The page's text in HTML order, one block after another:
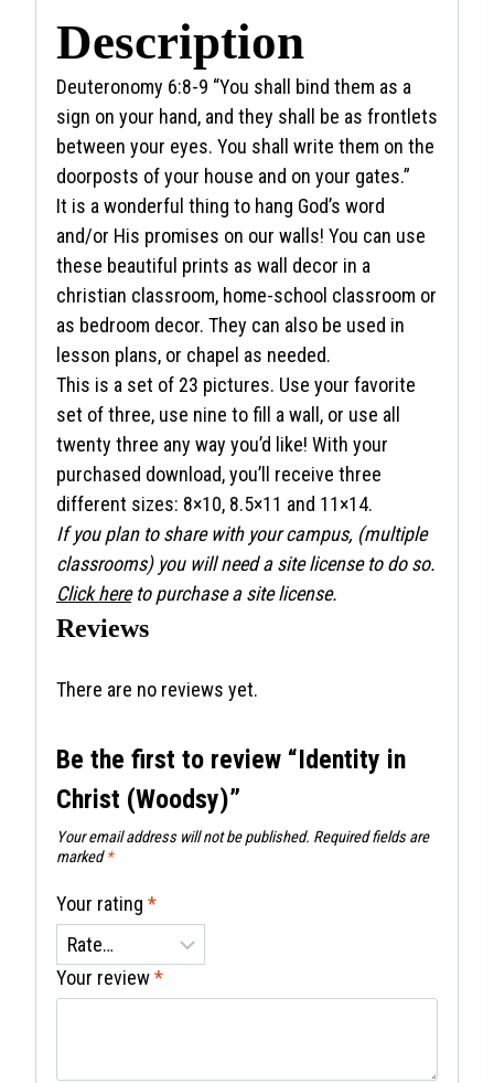
Description
Deuteronomy 6:8-9 “You shall bind them as a
sign on your hand, and they shall be as frontlets
between your eyes. You shall write them on the
doorposts of your house and on your gates.”
It is a wonderful thing to hang God’s word
and/or His promises on our walls! You can use
these beautiful prints as wall decor in a
christian classroom, home-school classroom or
as bedroom decor. They can also be used in
lesson plans, or chapel as needed.
This is a set of 23 pictures. Use your favorite
set of three, use nine to fill a wall, or use all
twenty three any way you’d like! With your
purchased download, you’ll receive three
different sizes: 8×10, 8.5×11 and 11×14.
If you plan to share with your campus, (multiple
classrooms) you will need a site license to do so.
Click hereto purchase a site license.
Reviews
There are no reviews yet.
Be the first to review “Identity in
Christ (Woodsy)”
Your email address will not be published. Required fields are
marked*
Your rating *
Your review*